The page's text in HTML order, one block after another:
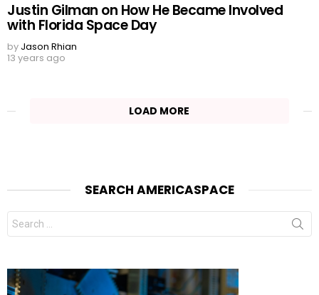
Justin Gilman on How He Became Involved
with Florida Space Day
by Jason Rhian
13 years ago
LOAD MORE
SEARCH AMERICASPACE
Search
for: